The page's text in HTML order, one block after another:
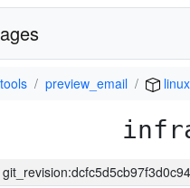
tools preview_email